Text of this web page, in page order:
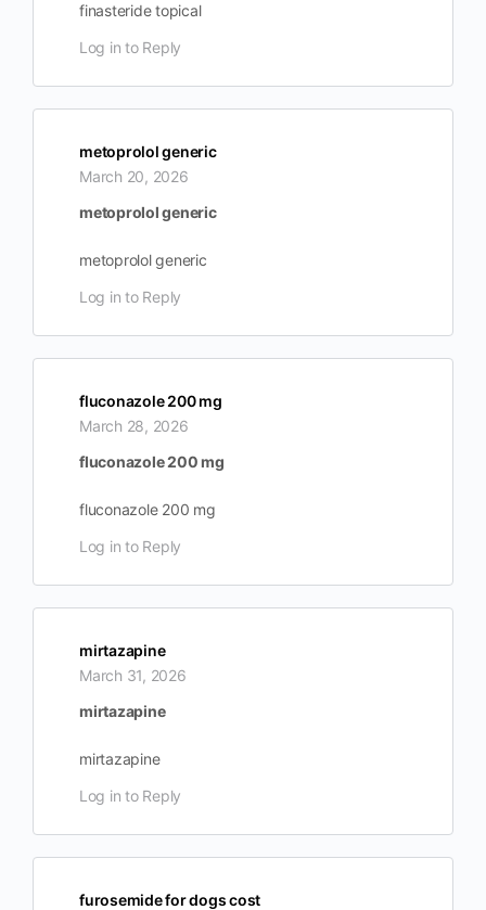
finasteride topical
Log in to Reply
metoprolol generic
March 20, 2026
metoprolol generic
metoprolol generic
Log in to Reply
fluconazole 200 mg
March 28, 2026
fluconazole 200 mg
fluconazole 200 mg
Log in to Reply
mirtazapine
March 31, 2026
mirtazapine
mirtazapine
Log in to Reply
furosemide for dogs cost